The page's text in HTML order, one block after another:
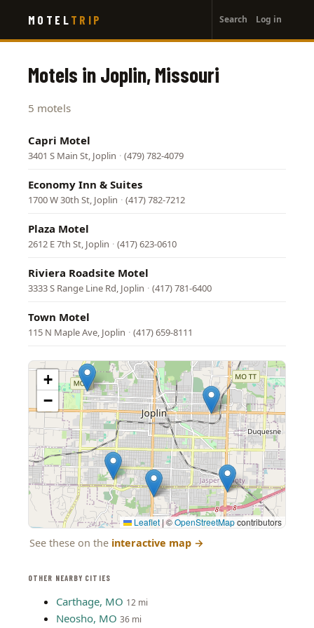
main
MOTEL TRIP
account
menu
Search Log in
OTHER NEARBY CITIES
Carthage, MO 12 mi
Neosho, MO 36 mi
Motels in Joplin, Missouri
5 motels
Capri Motel
3401 S Main St, Joplin · (479) 782-4079
Economy Inn & Suites
1700 W 30th St, Joplin · (417) 782-7212
Plaza Motel
2612 E 7th St, Joplin · (417) 623-0610
Riviera Roadsite Motel
3333 S Range Line Rd, Joplin · (417) 781-6400
Town Motel
115 N Maple Ave, Joplin · (417) 659-8111
+
−
Leaflet |©OpenStreetMapcontributors
See these on the interactive map →